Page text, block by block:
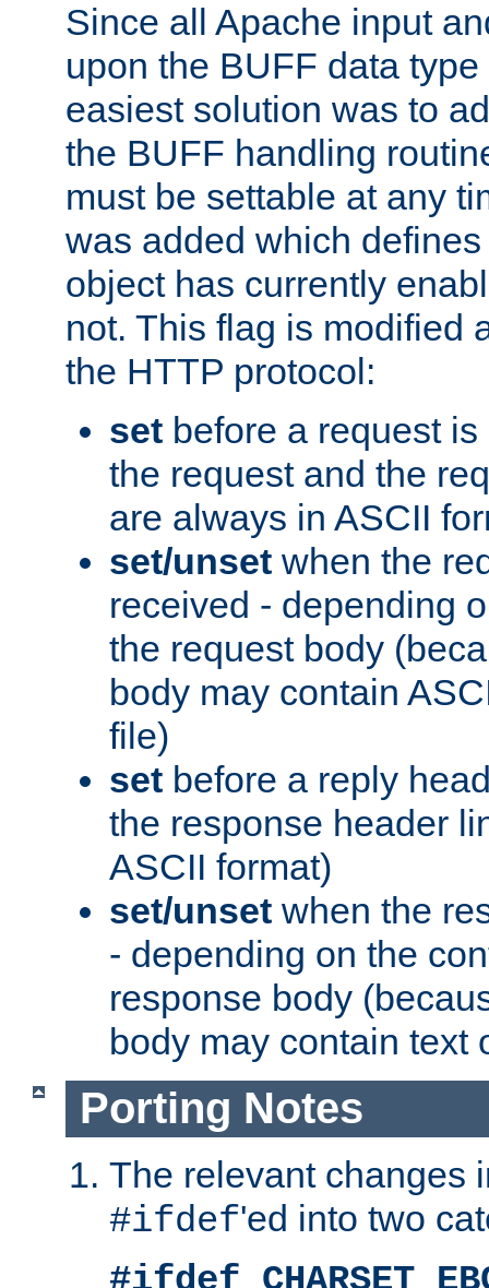
Since all Apache input
upon the BUFF data
easiest solution was to
the BUFF handling
must be settable at any
was added which
object has currently
not. This flag is modified
the HTTP protocol:
set before a request
the request and the
are always in ASCII
set/unset when the
received - depending
the request body
body may contain
file)
set before a reply
the response header
ASCII format)
set/unset when the
- depending on the
response body
body may contain text
Porting Notes
The relevant changes
#ifdef'ed into two